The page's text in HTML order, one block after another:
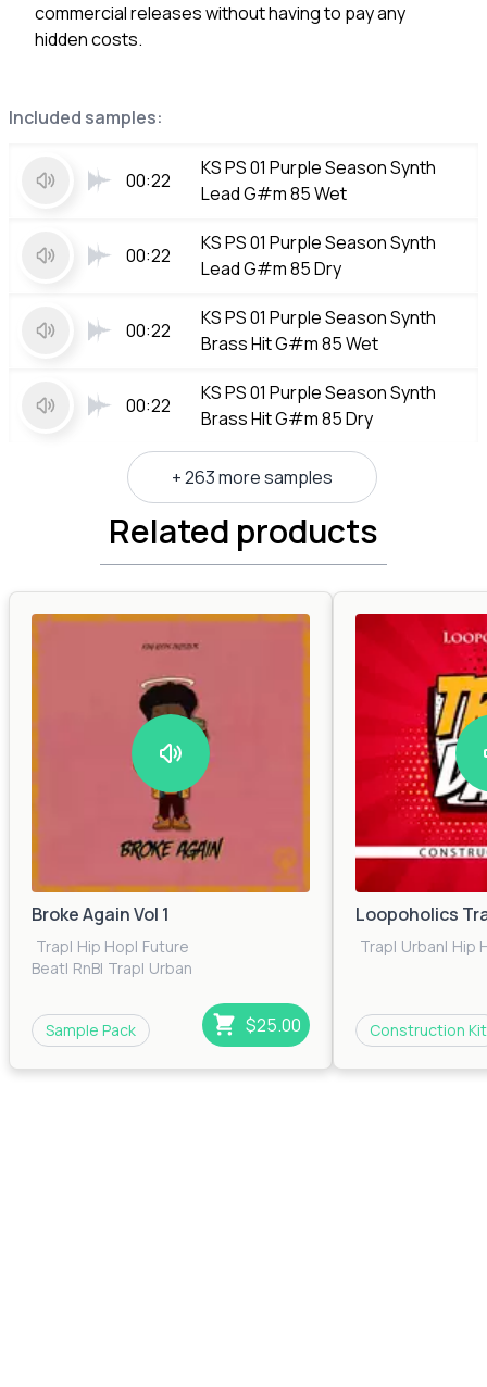
Included samples:
00:22
KS PS 01 Purple Season Synth
Lead G#m 85 Wet
00:22
KS PS 01 Purple Season Synth
Lead G#m 85 Dry
00:22
KS PS 01 Purple Season Synth
Brass Hit G#m 85 Wet
00:22
KS PS 01 Purple Season Synth
Brass Hit G#m 85 Dry
+ 263 more samples
commercial releases without having to pay any
hidden costs.
Related products
Broke Again Vol 1
Trap| Hip Hop| Future
Beat| RnB| Trap| Urban
Sample Pack $25.00
Loopoholics
Trap| Urban| Hip
Construction Kit